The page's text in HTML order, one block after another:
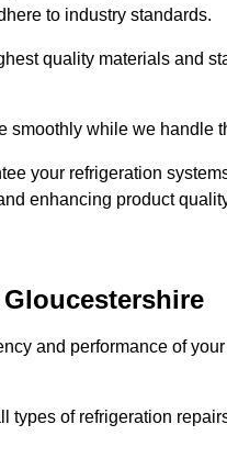
to industry standards.
quality materials and
smoothly while we handle
your refrigeration
enhancing product
and performance of
types of refrigeration